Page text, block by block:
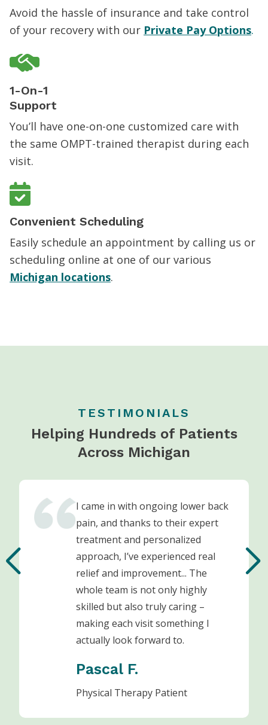
Avoid the hassle of insurance and take control
of your recovery with our Private Pay Options.
1-On-1
Support
You’ll have one-on-one customized care with
the same OMPT-trained therapist during each
visit.
Convenient Scheduling
Easily schedule an appointment by calling us or
scheduling online at one of our various
Michigan locations.
TESTIMONIALS
Helping Hundreds of Patients
Across Michigan
I came in with ongoing lower back
pain, and thanks to their expert
treatment and personalized
approach, I’ve experienced real
relief and improvement... The
whole team is not only highly
skilled but also truly caring –
making each visit something I
actually look forward to.
Pascal F.
Physical Therapy Patient